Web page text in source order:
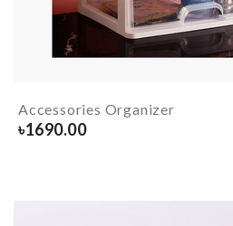
Accessories Organizer
৳1690.00